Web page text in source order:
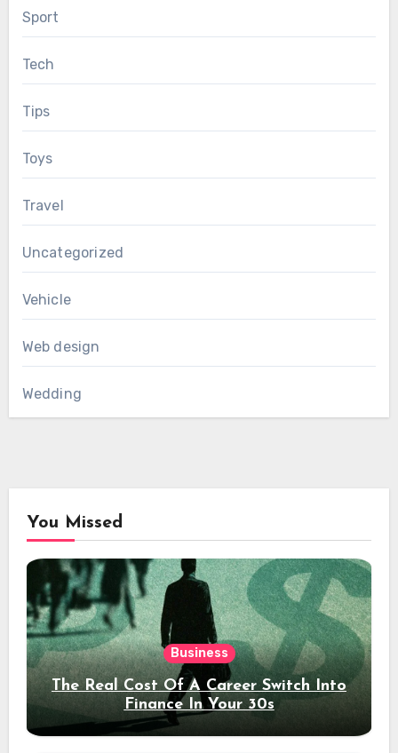
Sport
Tech
Tips
Toys
Travel
Uncategorized
Vehicle
Web design
Wedding
You Missed
Business
The Real Cost Of A Career Switch Into
Finance In Your 30s